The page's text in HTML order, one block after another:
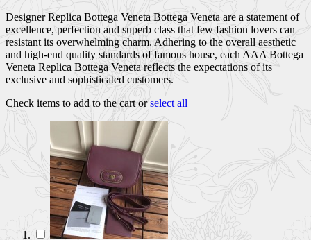
Designer Replica Bottega Veneta Bottega Veneta are a statement of
excellence, perfection and superb class that few fashion lovers can
resistant its overwhelming charm. Adhering to the overall aesthetic
and high-end quality standards of famous house, each AAA Bottega
Veneta Replica Bottega Veneta reflects the expectations of its
exclusive and sophisticated customers.
Check items to add to the cart orselect all